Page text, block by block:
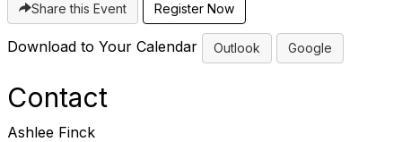
Share this Event Register Now
Download to Your Calendar Outlook Google
Contact
Ashlee Finck